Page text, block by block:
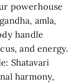
powerhouse
amla,
handle
and energy.
Shatavari
harmony,